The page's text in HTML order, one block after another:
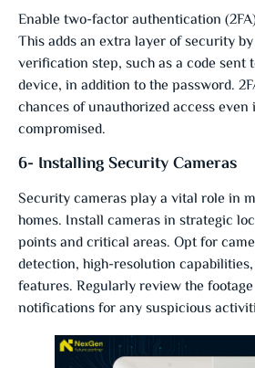
Enable two-factor authentication
This adds an extra layer of security
verification step, such as a code sent
device, in addition to the password.
chances of unauthorized access
compromised.
6- Installing Security Cameras
Security cameras play a vital role in
homes. Install cameras in strategic
points and critical areas. Opt for
detection, high-resolution
features. Regularly review the
notifications for any suspicious